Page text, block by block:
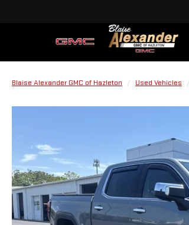
Blaise Alexander GMC of Hazleton Used Vehicles